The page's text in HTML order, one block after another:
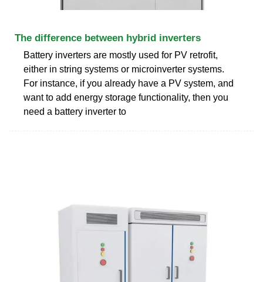
The difference between hybrid inverters
Battery inverters are mostly used for PV retrofit,
either in string systems or microinverter systems.
For instance, if you already have a PV system, and
want to add energy storage functionality, then you
need a battery inverter to